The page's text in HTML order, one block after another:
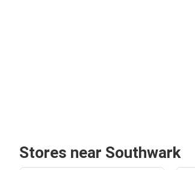
Stores near Southwark